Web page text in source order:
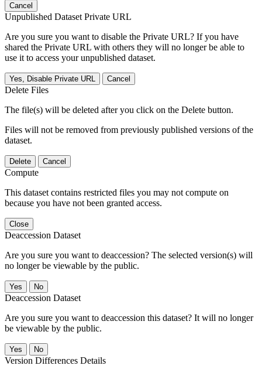
Cancel
Unpublished Dataset Private URL
Are you sure you want to disable the Private URL? If you have
shared the Private URL with others they will no longer be able to
use it to access your unpublished dataset.
Yes, Disable Private URL Cancel
Delete Files
The file(s) will be deleted after you click on the Delete button.
Files will not be removed from previously published versions of the
dataset.
Delete Cancel
Compute
This dataset contains restricted files you may not compute on
because you have not been granted access.
Close
Deaccession Dataset
Are you sure you want to deaccession? The selected version(s) will
no longer be viewable by the public.
No
Deaccession Dataset
Are you sure you want to deaccession this dataset? It will no longer
be viewable by the public.
No
Version Differences Details